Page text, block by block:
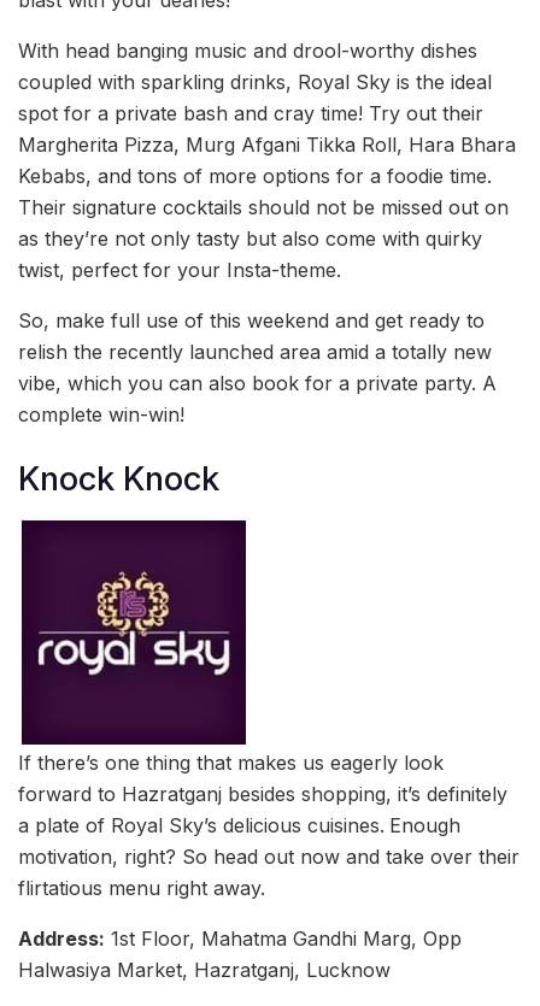
With head banging music and drool-worthy dishes
coupled with sparkling drinks, Royal Sky is the ideal
spot for a private bash and cray time! Try out their
Margherita Pizza, Murg Afgani Tikka Roll, Hara Bhara
Kebabs, and tons of more options for a foodie time.
Their signature cocktails should not be missed out on
as they’re not only tasty but also come with quirky
twist, perfect for your Insta-theme.
So, make full use of this weekend and get ready to
relish the recently launched area amid a totally new
vibe, which you can also book for a private party. A
complete win-win!
Knock Knock
If there’s one thing that makes us eagerly look
forward to Hazratganj besides shopping, it’s definitely
a plate of Royal Sky’s delicious cuisines. Enough
motivation, right? So head out now and take over their
flirtatious menu right away.
Address: 1st Floor, Mahatma Gandhi Marg, Opp
Halwasiya Market, Hazratganj, Lucknow